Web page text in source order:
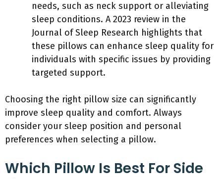
needs, such as neck support or alleviating
sleep conditions. A 2023 review in the
Journal of Sleep Research highlights that
these pillows can enhance sleep quality for
individuals with specific issues by providing
targeted support.
Choosing the right pillow size can significantly
improve sleep quality and comfort. Always
consider your sleep position and personal
preferences when selecting a pillow.
Which Pillow Is Best For Side